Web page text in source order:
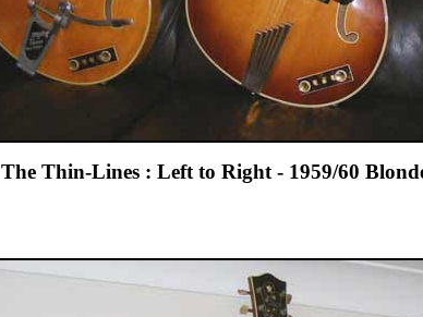
The Thin-Lines : Left to Right - 1959/60